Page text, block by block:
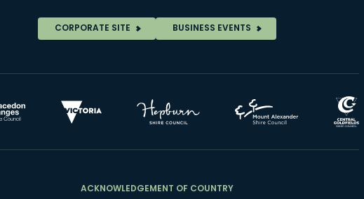
CORPORATE SITE BUSINESS EVENTS
ACKNOWLEDGEMENT OF COUNTRY